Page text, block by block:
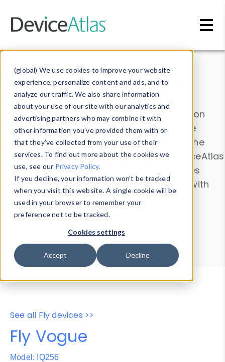
(global) We use cookies to improve your website
experience, personalize content and ads, and to
analyze our traffic. We also share information
about your use of our site with our analytics and
advertising partners who may combine it with
other information you’ve provided them with or
that they’ve collected from your use of their
services. To find out more about the cookies we
use, see our Privacy Policy.
If you decline, your information won’t be tracked
when you visit this website. A single cookie will be
used in your browser to remember your
preference not to be tracked.
Cookies settings
Accept Decline
Data & Insights
Explore our device data. Drill into information
and properties on all devices or contribute
information with theDevice Browser
. Use the
Data Explorerto explore and analyze DeviceAtlas
data. Check our available device properties
from ourProperty List. Test a User-Agent with
theHTTP Headers Parser.
Device Browser
Data Explorer
Properties
User-Agent Tester
See all Fly devices >>
Fly Vogue
Model: IQ256